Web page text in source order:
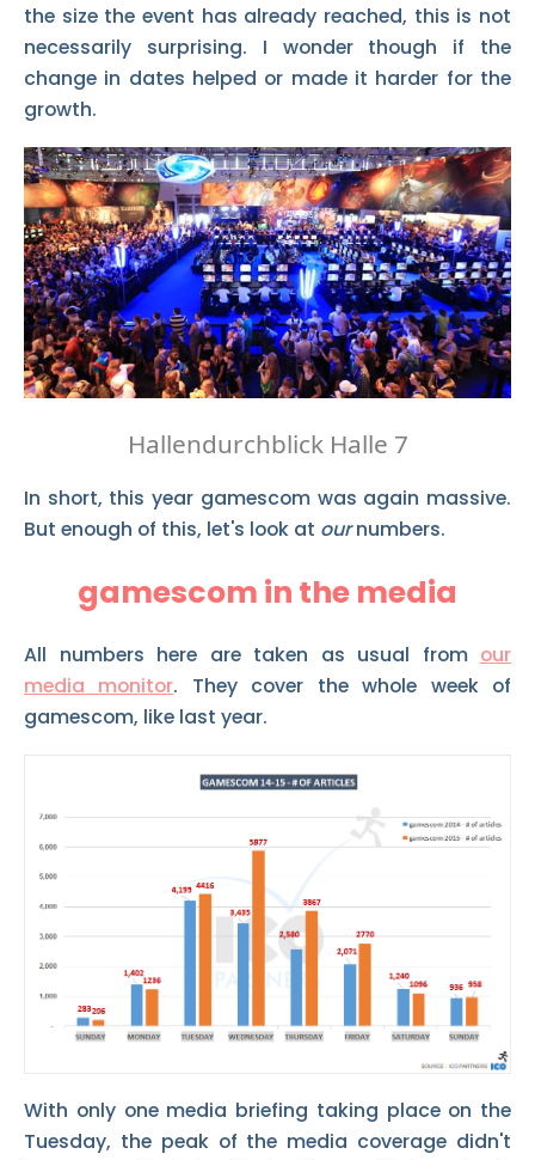
the size the event has already reached, this is not
necessarily surprising. I wonder though if the
change in dates helped or made it harder for the
growth.
Hallendurchblick Halle 7
In short, this year gamescom was again massive.
But enough of this, let's look at ournumbers.
gamescom in the media
All numbers here are taken as usual from our
media monitor. They cover the whole week of
gamescom, like last year.
With only one media briefing taking place on the
Tuesday, the peak of the media coverage didn't